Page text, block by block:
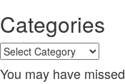
Categories
Categories
You may have missed